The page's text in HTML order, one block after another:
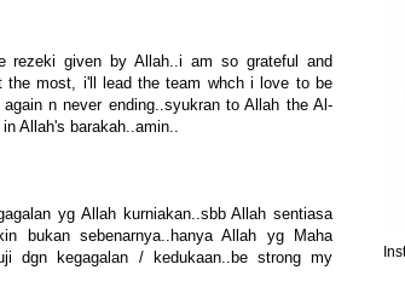
rezeki given by Allah..i am so grateful and
the most, i'll lead the team whch i love to be
n never ending..syukran to Allah the Al-
Allah's barakah..amin..
yg Allah kurniakan..sbb Allah sentiasa
bukan sebenarnya..hanya Allah yg Maha
dgn kegagalan / kedukaan..be strong my